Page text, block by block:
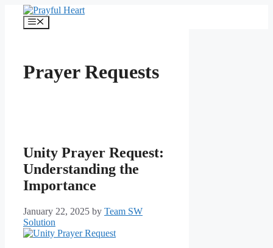
content
Menu
Prayer Requests
Unity Prayer Request:
Understanding the
Importance
January 22, 2025 by Team SW
Solution